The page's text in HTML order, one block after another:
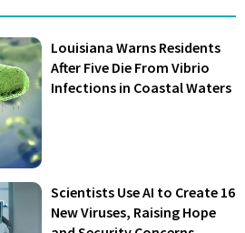
Louisiana Warns Residents
After Five Die From Vibrio
Infections in Coastal Waters
Scientists Use AI to Create 16
New Viruses, Raising Hope